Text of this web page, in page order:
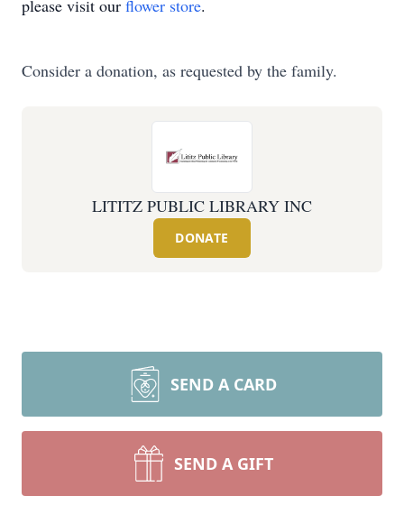
please visit our flower store.
Consider a donation, as requested by the family.
LITITZ PUBLIC LIBRARY INC
DONATE
SEND A CARD
SEND A GIFT